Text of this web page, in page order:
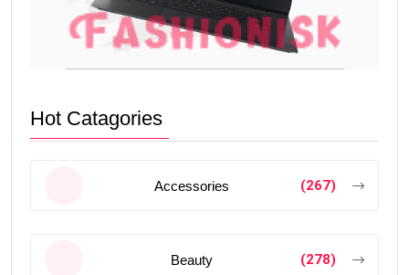
Hot Catagories
Accessories (267)
Beauty (278)